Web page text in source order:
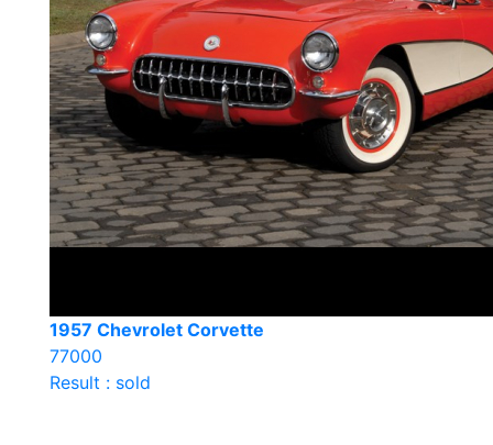
1957 Chevrolet Corvette
77000
Result : sold